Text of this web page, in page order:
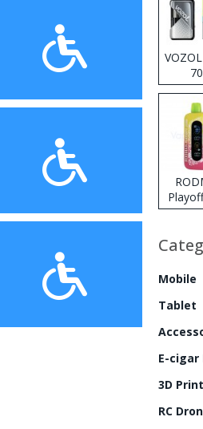
Zero
Mobile
Tablet
E-cigar
3D
RC